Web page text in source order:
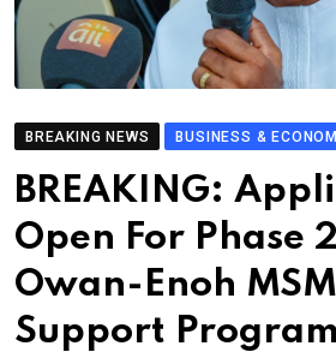
BREAKING NEWS BUSINESS &
BREAKING:
Open For Phase
Owan-Enoh
Support Program